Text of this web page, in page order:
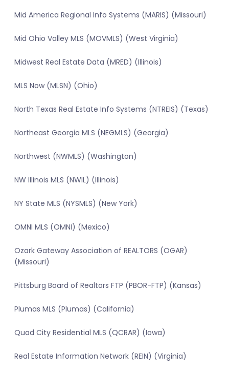
Mid America Regional Info Systems (MARIS) (Missouri)
Mid Ohio Valley MLS (MOVMLS) (West Virginia)
Midwest Real Estate Data (MRED) (Illinois)
MLS Now (MLSN) (Ohio)
North Texas Real Estate Info Systems (NTREIS) (Texas)
Northeast Georgia MLS (NEGMLS) (Georgia)
Northwest (NWMLS) (Washington)
NW Illinois MLS (NWIL) (Illinois)
NY State MLS (NYSMLS) (New York)
OMNI MLS (OMNI) (Mexico)
Ozark Gateway Association of REALTORS (OGAR)
(Missouri)
Pittsburg Board of Realtors FTP (PBOR-FTP) (Kansas)
Plumas MLS (Plumas) (California)
Quad City Residential MLS (QCRAR) (Iowa)
Real Estate Information Network (REIN) (Virginia)